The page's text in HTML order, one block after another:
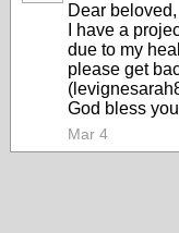
Dear beloved,
I have a
due to my
please get
God bless
Mar 4